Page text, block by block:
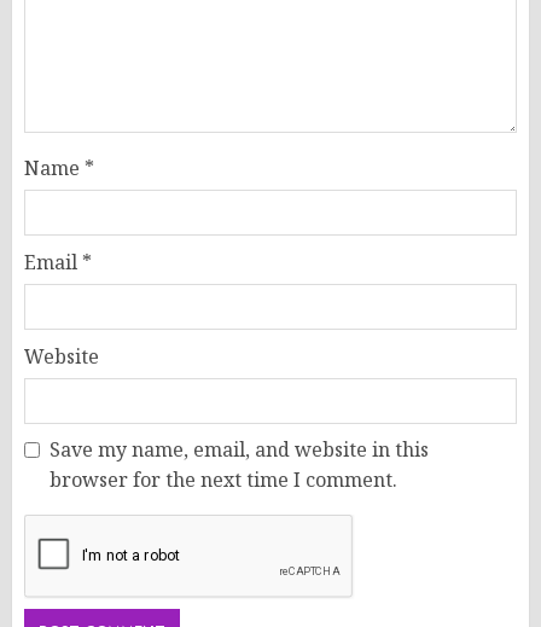
Name *
Email *
Website
Save my name, email, and website in this
browser for the next time I comment.